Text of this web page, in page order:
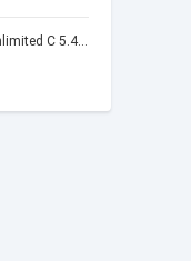
Poppo live Mod Apk Unlimited C 5.4.477.0410